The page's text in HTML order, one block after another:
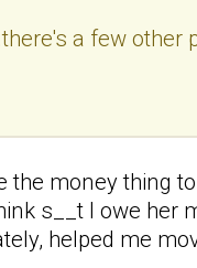
a few other
the money thing
s__t I owe her
helped me